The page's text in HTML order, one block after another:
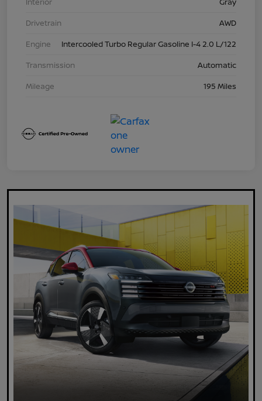
Drivetrain
AWD
Engine
Intercooled Turbo Regular Gasoline I-4 2.0 L/122
Transmission
Automatic
Mileage
195 Miles